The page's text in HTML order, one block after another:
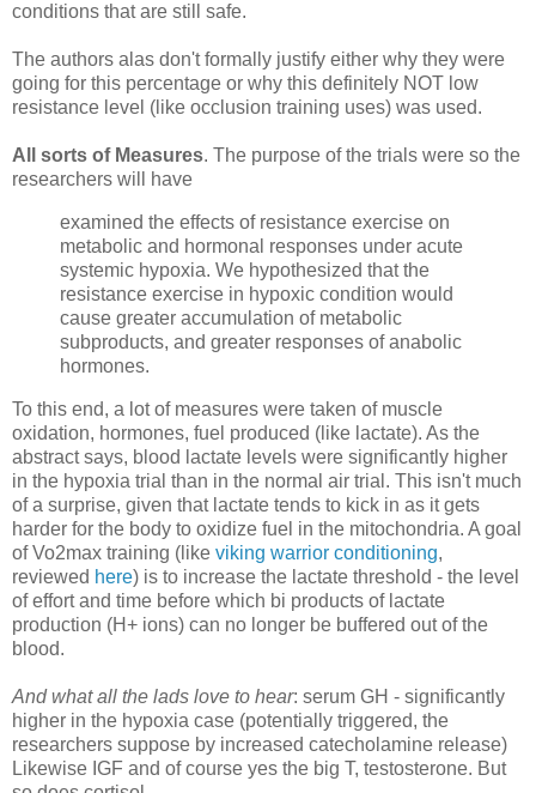
conditions that are still safe.
The authors alas don't formally justify either why they were
going for this percentage or why this definitely NOT low
resistance level (like occlusion training uses) was used.
All sorts of Measures. The purpose of the trials were so the
researchers will have
examined the effects of resistance exercise on
metabolic and hormonal responses under acute
systemic hypoxia. We hypothesized that the
resistance exercise in hypoxic condition would
cause greater accumulation of metabolic
subproducts, and greater responses of anabolic
hormones.
To this end, a lot of measures were taken of muscle
oxidation, hormones, fuel produced (like lactate). As the
abstract says, blood lactate levels were significantly higher
in the hypoxia trial than in the normal air trial. This isn't much
of a surprise, given that lactate tends to kick in as it gets
harder for the body to oxidize fuel in the mitochondria. A goal
of Vo2max training (like viking warrior conditioning,
reviewed here) is to increase the lactate threshold - the level
of effort and time before which bi products of lactate
production (H+ ions) can no longer be buffered out of the
blood.
And what all the lads love to hear: serum GH - significantly
higher in the hypoxia case (potentially triggered, the
researchers suppose by increased catecholamine release)
Likewise IGF and of course yes the big T, testosterone. But